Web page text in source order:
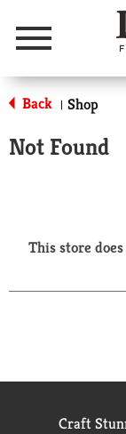
Menu
Back | Shop
Not Found
This store
Craft